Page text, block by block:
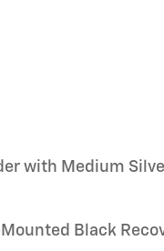
with Medium
Black